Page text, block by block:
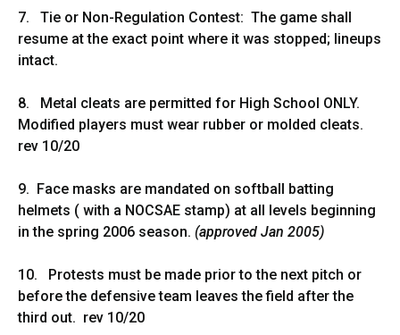
7. Tie or Non-Regulation Contest: The game shall
resume at the exact point where it was stopped; lineups
intact.
8. Metal cleats are permitted for High School ONLY.
Modified players must wear rubber or molded cleats.
rev 10/20
9. Face masks are mandated on softball batting
helmets ( with a NOCSAE stamp) at all levels beginning
in the spring 2006 season. (approved Jan 2005)
10. Protests must be made prior to the next pitch or
before the defensive team leaves the field after the
third out. rev 10/20